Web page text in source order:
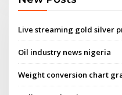
Live streaming gold silver
Oil industry news nigeria
Weight conversion chart